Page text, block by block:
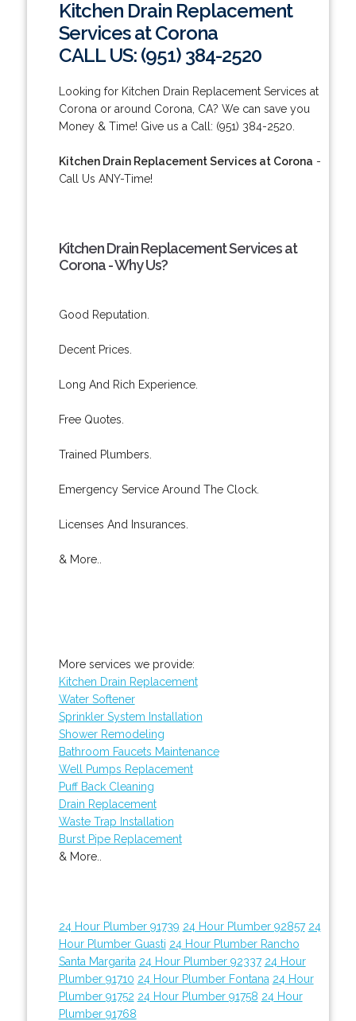
Kitchen Drain Replacement
Services at Corona
CALL US: (951) 384-2520
Looking for Kitchen Drain Replacement Services at
Corona or around Corona, CA? We can save you
Money & Time! Give us a Call: (951) 384-2520.
Kitchen Drain Replacement Services at Corona -
Call Us ANY-Time!
Kitchen Drain Replacement Services at
Corona - Why Us?
Good Reputation.
Decent Prices.
Long And Rich Experience.
Free Quotes.
Trained Plumbers.
Emergency Service Around The Clock.
Licenses And Insurances.
& More..
More services we provide:
Kitchen Drain Replacement
Water Softener
Sprinkler System Installation
Shower Remodeling
Bathroom Faucets Maintenance
Well Pumps Replacement
Puff Back Cleaning
Drain Replacement
Waste Trap Installation
Burst Pipe Replacement
& More..
24 Hour Plumber 91739 24 Hour Plumber 92857 24
Hour Plumber Guasti 24 Hour Plumber Rancho
Santa Margarita 24 Hour Plumber 92337 24 Hour
Plumber 91710 24 Hour Plumber Fontana 24 Hour
Plumber 91752 24 Hour Plumber 91758 24 Hour
Plumber 91768